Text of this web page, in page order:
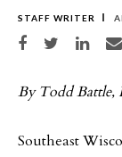
STAFF WRITER
Share on Facebook
Share on Twitter
Share on
By Todd Battle,
Southeast